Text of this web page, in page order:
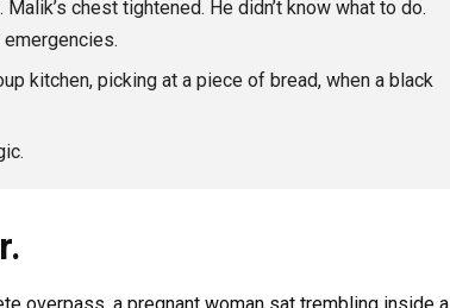
chest tightened. He didn’t know what to do.
emergencies.
kitchen, picking at a piece of bread, when a black